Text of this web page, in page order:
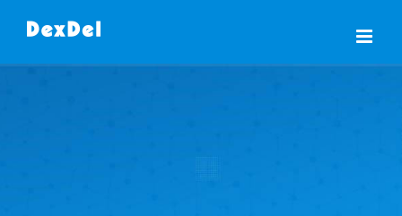
content